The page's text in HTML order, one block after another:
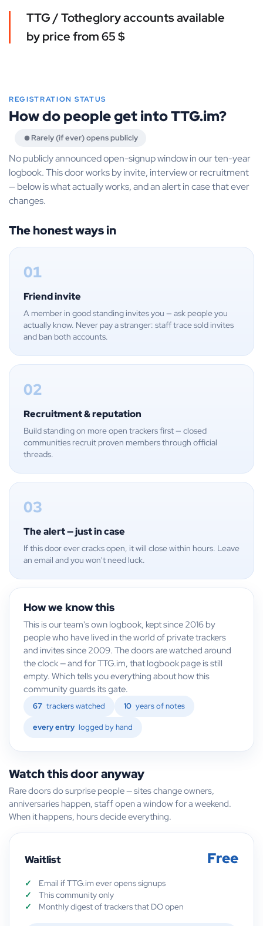
TTG / Totheglory accounts available
by price from 65 $
REGISTRATION STATUS
How do people get into TTG.im?
Rarely (if ever) opens publicly
No publicly announced open-signup window in our ten-year
logbook. This door works by invite, interview or recruitment
— below is what actually works, and an alert in case that ever
changes.
The honest ways in
01
Friend invite
A member in good standing invites you — ask people you
actually know. Never pay a stranger: staff trace sold invites
and ban both accounts.
02
Recruitment & reputation
Build standing on more open trackers first — closed
communities recruit proven members through official
threads.
03
The alert — just in case
If this door ever cracks open, it will close within hours. Leave
an email and you won't need luck.
How we know this
This is our team's own logbook, kept since 2016 by
people who have lived in the world of private trackers
and invites since 2009. The doors are watched around
the clock — and for TTG.im, that logbook page is still
empty. Which tells you everything about how this
community guards its gate.
67 trackers watched 10 years of notes
every entry logged by hand
Watch this door anyway
Rare doors do surprise people — sites change owners,
anniversaries happen, staff open a window for a weekend.
When it happens, hours decide everything.
Waitlist Free
Email if TTG.im ever opens signups
This community only
Monthly digest of trackers that DO open